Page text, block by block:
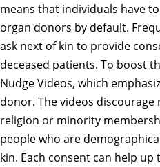
means that individuals have
organ donors by default.
ask next of kin to provide
deceased patients. To boost
Nudge Videos, which
donor. The videos discourage
religion or minority
people who are
kin. Each consent can help